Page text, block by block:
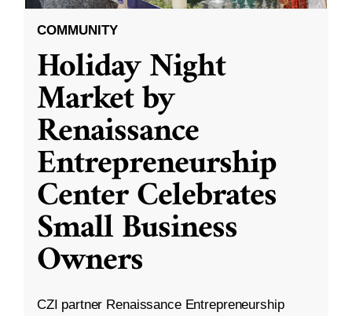
COMMUNITY
Holiday Night
Market by
Renaissance
Entrepreneurship
Center Celebrates
Small Business
Owners
CZI partner Renaissance Entrepreneurship